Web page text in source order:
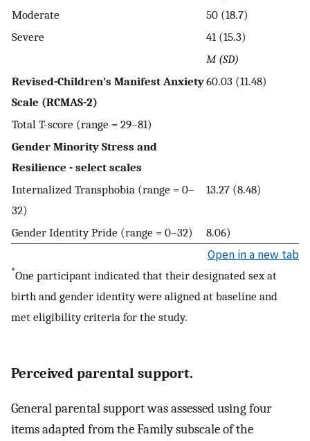
Moderate
50 (18.7)
Severe
41 (15.3)
M (SD)
Revised-Children’s Manifest Anxiety
Scale (RCMAS-2)
60.03 (11.48)
Total T-score (range = 29–81)
Gender Minority Stress and
Resilience - select scales
Internalized Transphobia (range = 0–
32)
13.27 (8.48)
Gender Identity Pride (range = 0–32) 8.06)
Open in a new tab
*One participant indicated that their designated sex at
birth and gender identity were aligned at baseline and
met eligibility criteria for the study.
Perceived parental support.
General parental support was assessed using four
items adapted from the Family subscale of the